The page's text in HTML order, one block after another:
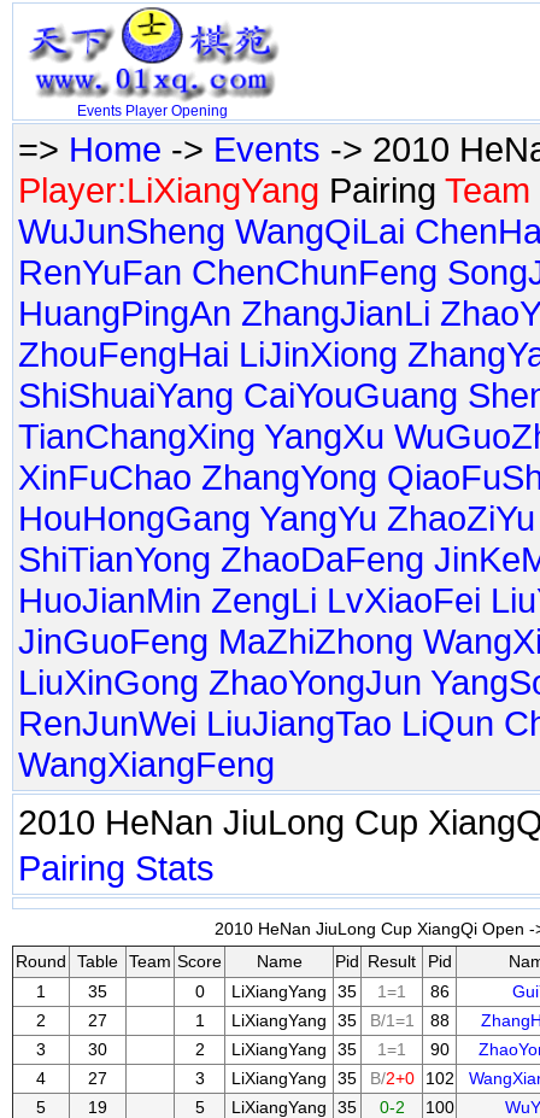
Events Player Opening
=> Home -> Events -> 2010
Player:LiXiangYang Pairing
WuJunSheng WangQiLai
RenYuFan ChenChunFeng
HuangPingAn ZhangJianLi
ZhouFengHai LiJinXiong
ShiShuaiYang CaiYouGuang
TianChangXing YangXu
XinFuChao ZhangYong
HouHongGang YangYu ZhaoZiYu
ShiTianYong ZhaoDaFeng
HuoJianMin ZengLi LvXiaoFei
JinGuoFeng MaZhiZhong
LiuXinGong ZhaoYongJun
RenJunWei LiuJiangTao LiQun
WangXiangFeng
2010 HeNan JiuLong Cup
Pairing Stats
2010 HeNan JiuLong Cup XiangQi Open -
Round
Table Team Score Name Pid Result Pid
1
35 0 LiXiangYang 35 1=1 86
2
27 1 LiXiangYang 35 B/1=1 88
3
30 2 LiXiangYang 35 1=1 90
4
27 3 LiXiangYang 35 B/2+0 102
5
19 5 LiXiangYang 35 0-2 100